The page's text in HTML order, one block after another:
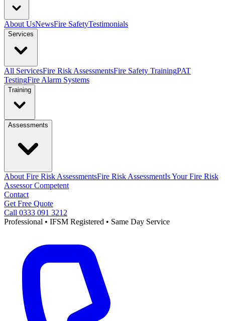
About UsNewsFire SafetyTestimonials
Services
All ServicesFire Risk AssessmentsFire Safety TrainingPAT
TestingFire Alarm Systems
Training
Assessments
About Fire Risk AssessmentsFire Risk AssessmentIs Your Fire Risk
Assessor Competent
Contact
Get Free Quote
Call 0333 091 3212
Professional • IFSM Registered • Same Day Service